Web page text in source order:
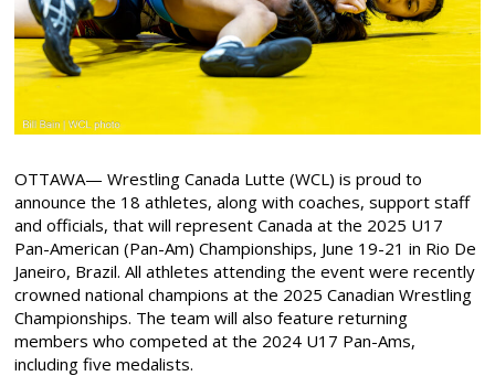
OTTAWA— Wrestling Canada Lutte (WCL) is proud to
announce the 18 athletes, along with coaches, support staff
and officials, that will represent Canada at the 2025 U17
Pan-American (Pan-Am) Championships, June 19-21 in Rio De
Janeiro, Brazil. All athletes attending the event were recently
crowned national champions at the 2025 Canadian Wrestling
Championships. The team will also feature returning
members who competed at the 2024 U17 Pan-Ams,
including five medalists.